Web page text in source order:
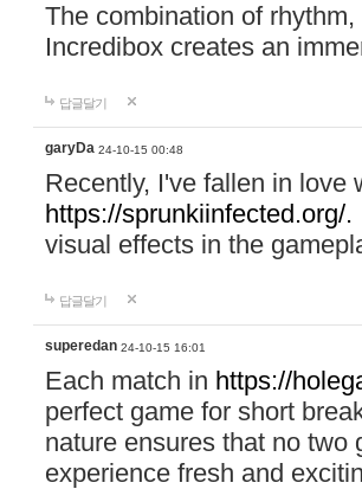
The combination of
Incredibox creates an
답글달기
garyDa 24-10-15 00:48
Recently, I've fallen in love
https://sprunkiinfected.org/.
visual effects in the
답글달기
superedan 24-10-15 16:01
Each match in https://
perfect game for short
nature ensures that no two
experience fresh and